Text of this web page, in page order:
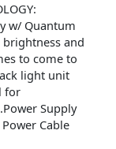
w/ Quantum
and
to come to
light unit
for
Supply
Power Cable